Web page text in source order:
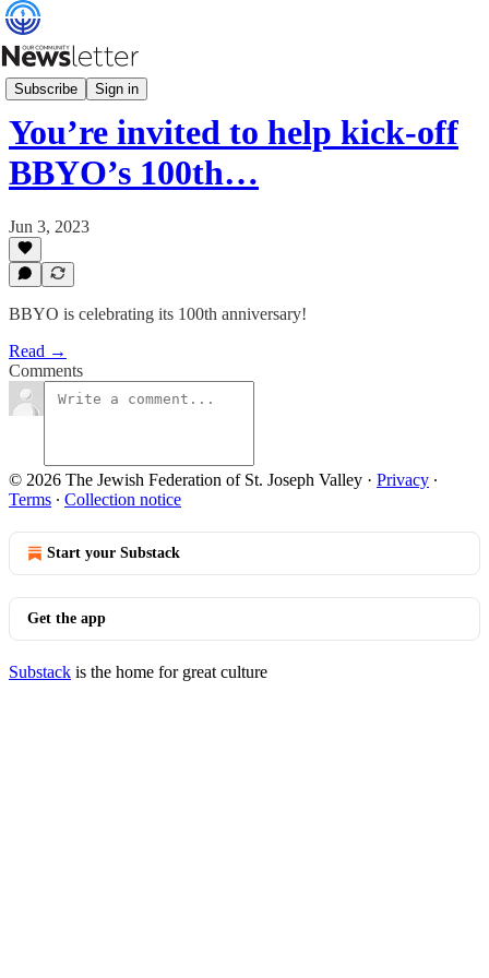
Subscribe Sign in
What's News
You’re invited to help kick-off
BBYO’s 100th…
Jun 3, 2023
BBYO is celebrating its 100th anniversary!
Read →
Comments
© 2026 The Jewish Federation of St. Joseph Valley · Privacy ∙
Terms ∙ Collection notice
Start your Substack
Get the app
Substack is the home for great culture